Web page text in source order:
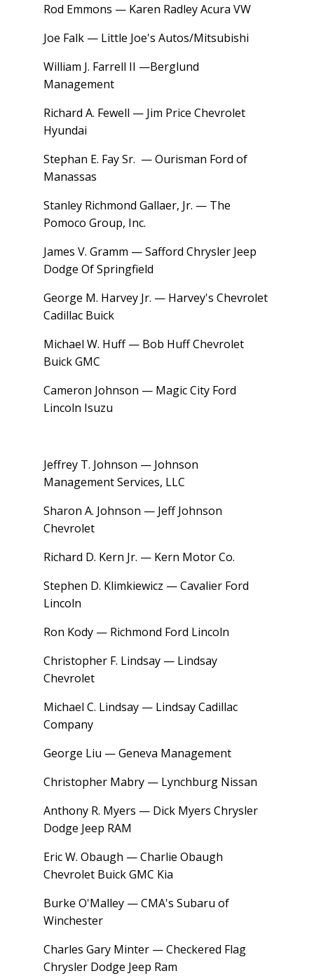
Rod Emmons — Karen Radley Acura VW
Joe Falk — Little Joe's Autos/Mitsubishi
William J. Farrell II —Berglund
Management
Richard A. Fewell — Jim Price Chevrolet
Hyundai
Stephan E. Fay Sr. — Ourisman Ford of
Manassas
Stanley Richmond Gallaer, Jr. — The
Pomoco Group, Inc.
James V. Gramm — Safford Chrysler Jeep
Dodge Of Springfield
George M. Harvey Jr. — Harvey's Chevrolet
Cadillac Buick
Michael W. Huff — Bob Huff Chevrolet
Buick GMC
Cameron Johnson — Magic City Ford
Lincoln Isuzu
Jeffrey T. Johnson — Johnson
Management Services, LLC
Sharon A. Johnson — Jeff Johnson
Chevrolet
Richard D. Kern Jr. — Kern Motor Co.
Stephen D. Klimkiewicz — Cavalier Ford
Lincoln
Ron Kody — Richmond Ford Lincoln
Christopher F. Lindsay — Lindsay
Chevrolet
Michael C. Lindsay — Lindsay Cadillac
Company
George Liu — Geneva Management
Christopher Mabry — Lynchburg Nissan
Anthony R. Myers — Dick Myers Chrysler
Dodge Jeep RAM
Eric W. Obaugh — Charlie Obaugh
Chevrolet Buick GMC Kia
Burke O'Malley — CMA's Subaru of
Winchester
Charles Gary Minter — Checkered Flag
Chrysler Dodge Jeep Ram